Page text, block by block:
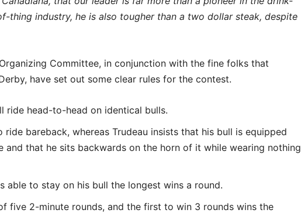
industry, he is also tougher than a two dollar steak, despite
Committee, in conjunction with the fine folks that
have set out some clear rules for the contest.
ride head-to-head on identical bulls.
ride bareback, whereas Trudeau insists that his bull is equipped
and that he sits backwards on the horn of it while wearing nothing
able to stay on his bull the longest wins a round.
five 2-minute rounds, and the first to win 3 rounds wins the